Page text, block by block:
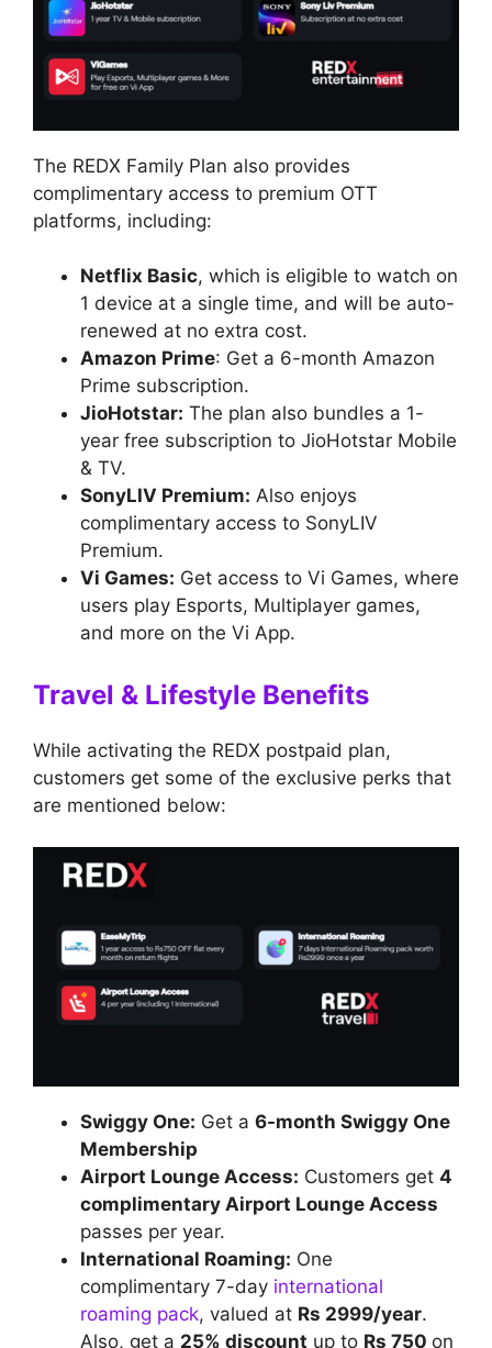
The REDX Family Plan also provides
complimentary access to premium OTT
platforms, including:
Netflix Basic, which is eligible to watch on
1 device at a single time, and will be auto-
renewed at no extra cost.
Amazon Prime: Get a 6-month Amazon
Prime subscription.
JioHotstar: The plan also bundles a 1-
year free subscription to JioHotstar Mobile
& TV.
SonyLIV Premium: Also enjoys
complimentary access to SonyLIV
Premium.
Vi Games: Get access to Vi Games, where
users play Esports, Multiplayer games,
and more on the Vi App.
Travel & Lifestyle Benefits
While activating the REDX postpaid plan,
customers get some of the exclusive perks that
are mentioned below:
Swiggy One: Get a 6-month Swiggy One
Membership
Airport Lounge Access: Customers get 4
complimentary Airport Lounge Access
passes per year.
International Roaming: One
complimentary 7-day international
roaming pack, valued at Rs 2999/year.
Also, get a 25% discount up to Rs 750 on